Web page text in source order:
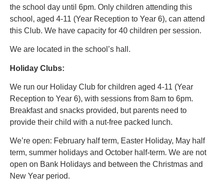
the school day until 6pm. Only children attending this
school, aged 4-11 (Year Reception to Year 6), can attend
this Club. We have capacity for 40 children per session.
We are located in the school’s hall.
Holiday Clubs:
We run our Holiday Club for children aged 4-11 (Year
Reception to Year 6), with sessions from 8am to 6pm.
Breakfast and snacks provided, but parents need to
provide their child with a nut-free packed lunch.
We’re open: February half term, Easter Holiday, May half
term, summer holidays and October half-term. We are not
open on Bank Holidays and between the Christmas and
New Year period.